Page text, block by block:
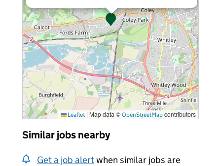
Leaflet | Map data © OpenStreetMap contributors
Similar jobs nearby
Get a job alertwhen similar jobs are